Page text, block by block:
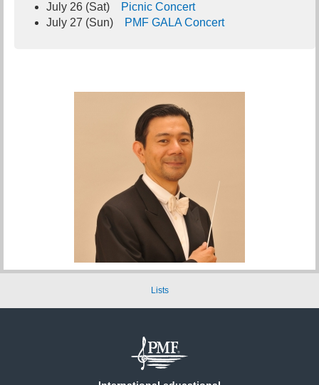
July 26 (Sat)
Picnic Concert
July 27 (Sun)
PMF GALA Concert
Lists